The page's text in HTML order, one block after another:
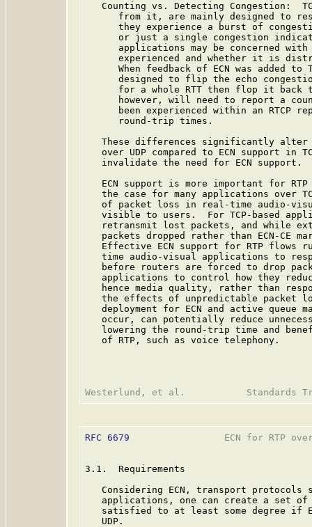
Counting vs. Detecting Congestion:
from it, are mainly designed to
they experience a burst of
or just a single congestion
applications may be concerned
experienced and whether it is
When feedback of ECN was added to
designed to flip the echo
for a whole RTT then flop it back
however, will need to report a
been experienced within an RTCP
      round-trip times.
These differences significantly
over UDP compared to ECN support in
   invalidate the need for ECN support.
ECN support is more important for
the case for many applications over
of packet loss in real-time audio-
visible to users.  For TCP-based
retransmit lost packets, and while
packets dropped rather than ECN-CE
Effective ECN support for RTP flows
time audio-visual applications to
before routers are forced to drop
applications to control how they
hence media quality, rather than
the effects of unpredictable packet
deployment for ECN and active queue
occur, can potentially reduce
lowering the round-trip time and
   of RTP, such as voice telephony.
RFC 6679
ECN for RTP
3.1.  Requirements
Considering ECN, transport protocols
applications, one can create a set
satisfied to at least some degree if
   UDP.